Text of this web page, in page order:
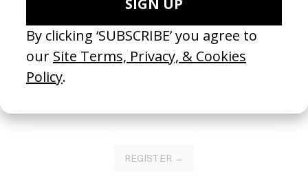
Join our Library to submit projects and support the future of this
platform.
REGISTER →